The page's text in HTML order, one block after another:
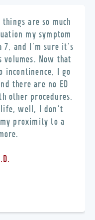
are so much
my symptom
and I’m sure it’s
volumes. Now that
incontinence, I go
there are no ED
other procedures.
well, I don’t
proximity to a